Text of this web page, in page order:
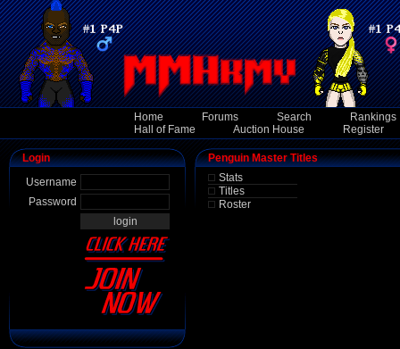
Home Forums Search
Rankings
Hall of Fame
Auction House Register
Login
Username
Password
Penguin Master Titles
Stats
Titles
Roster